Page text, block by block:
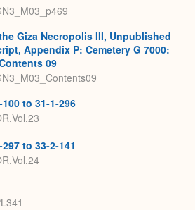
Giza Necropolis III, Unpublished
Appendix P: Cemetery G 7000:
09
to 31-1-296
to 33-2-141